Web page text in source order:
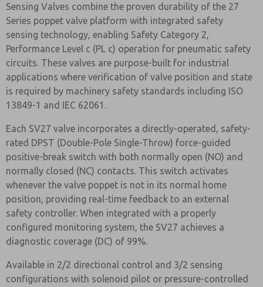
Sensing Valves combine the proven durability of the 27
Series poppet valve platform with integrated safety
sensing technology, enabling Safety Category 2,
Performance Level c (PL c) operation for pneumatic safety
circuits. These valves are purpose-built for industrial
applications where verification of valve position and state
is required by machinery safety standards including ISO
13849-1 and IEC 62061.
Each SV27 valve incorporates a directly-operated, safety-
rated DPST (Double-Pole Single-Throw) force-guided
positive-break switch with both normally open (NO) and
normally closed (NC) contacts. This switch activates
whenever the valve poppet is not in its normal home
position, providing real-time feedback to an external
safety controller. When integrated with a properly
configured monitoring system, the SV27 achieves a
diagnostic coverage (DC) of 99%.
Available in 2/2 directional control and 3/2 sensing
configurations with solenoid pilot or pressure-controlled